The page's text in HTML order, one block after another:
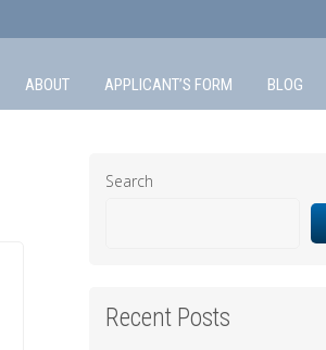
ABOUT APPLICANT’S FORM BLOG
Search
Recent Posts